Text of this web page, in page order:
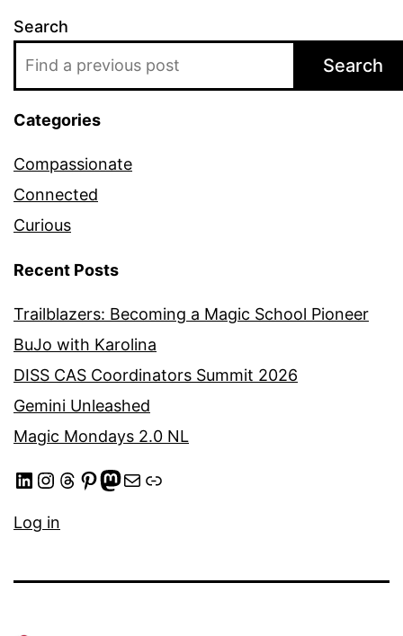
Search
Search
Categories
Compassionate
Connected
Curious
Recent Posts
Trailblazers: Becoming a Magic School Pioneer
BuJo with Karolina
DISS CAS Coordinators Summit 2026
Gemini Unleashed
Magic Mondays 2.0 NL
LinkedIn
Instagram
Threads
Pinterest
Mastodon
Mail
Link
Log in